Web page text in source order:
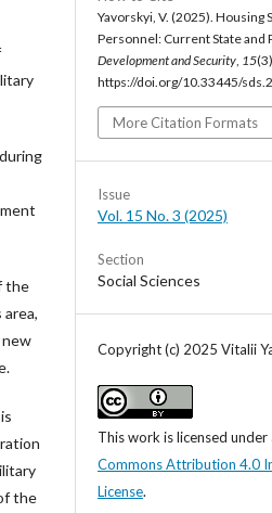
the
new
the
Yavorskyi, V. (2025). Housing
Personnel: Current State and
Development and Security 15
https://doi.org/10.33445/
More Citation Formats
Issue
Vol. 15 No. 3 (2025)
Section
Social Sciences
Copyright (c) 2025 Vitalii
This work is licensed under
Commons Attribution 4.0
License.